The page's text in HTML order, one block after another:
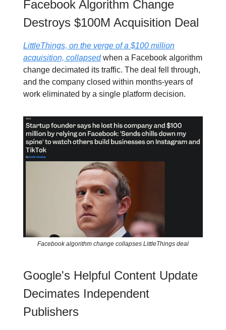
Facebook Algorithm Change
Destroys $100M Acquisition Deal
LittleThings, on the verge of a $100 million
acquisition, collapsedwhen a Facebook algorithm
change decimated its traffic. The deal fell through,
and the company closed within months-years of
work eliminated by a single platform decision.
Facebook algorithm change collapses LittleThings deal
Google's Helpful Content Update
Decimates Independent
Publishers